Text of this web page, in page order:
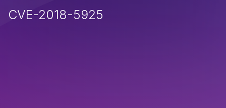
CVE-2018-5925